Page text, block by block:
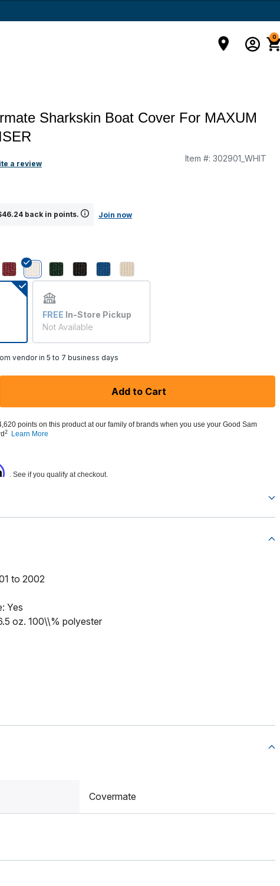
0
Sharkskin Boat Cover For MAXUM
a review
Item #: 302901_WHIT
back in points. Join now
FREE In-Store Pickup
Not Available
vendor in 5 to 7 business days
Add to Cart
points on this product at our family of brands when you use your Good Sam
2 Learn More
. See if you qualify at checkout.
to 2002
Yes
oz. 100\\% polyester
Covermate